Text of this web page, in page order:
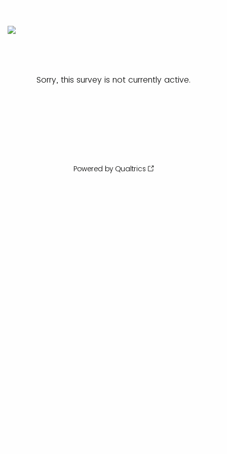
Sorry, this survey is not currently active.
Powered by Qualtrics